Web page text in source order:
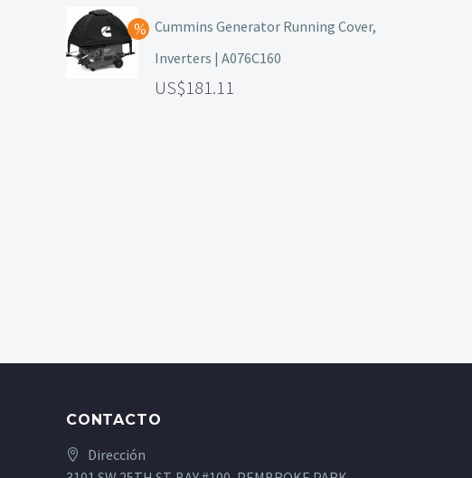
Cummins Generator Running Cover,
Inverters | A076C160
181.11
CONTACTO
Dirección